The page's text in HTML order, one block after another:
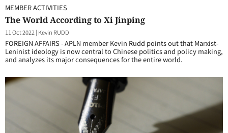
MEMBER ACTIVITIES
The World According to Xi Jinping
11 Oct 2022 | Kevin RUDD
FOREIGN AFFAIRS - APLN member Kevin Rudd points out that Marxist-
Leninist ideology is now central to Chinese politics and policy making,
and analyzes its major consequences for the entire world.